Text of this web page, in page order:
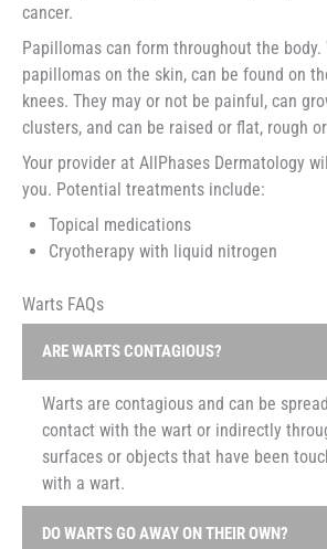
cancer.
Papillomas can form throughout the body.
papillomas on the skin, can be found on
knees. They may or not be painful, can
clusters, and can be raised or flat, rough
Your provider at AllPhases Dermatology
you. Potential treatments include:
Topical medications
Cryotherapy with liquid nitrogen
Warts FAQs
ARE WARTS CONTAGIOUS?
Warts are contagious and can be
contact with the wart or indirectly
surfaces or objects that have been
with a wart.
DO WARTS GO AWAY ON THEIR OWN?